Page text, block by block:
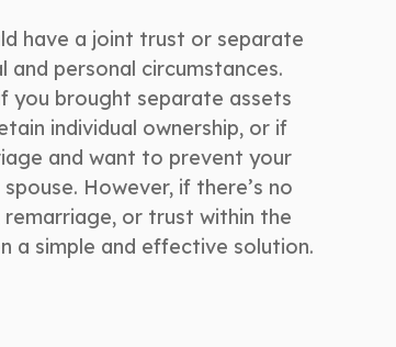
have a joint trust or separate
personal circumstances.
you brought separate assets
individual ownership, or if
and want to prevent your
However, if there’s no
or trust within the
a simple and effective solution.